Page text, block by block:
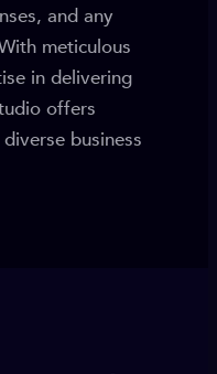
and any
meticulous
in delivering
offers
business